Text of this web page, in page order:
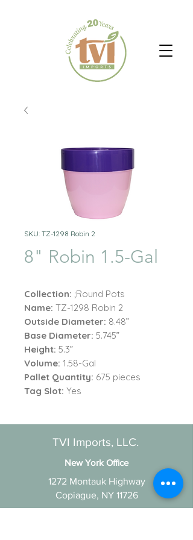
SKU: TZ-1298 Robin 2
8" Robin 1.5-Gal
Collection: ;Round Pots
Name: TZ-1298 Robin 2
Outside Diameter: 8.48”
Base Diameter: 5.745”
Height: 5.3”
Volume: 1.58-Gal
Pallet Quantity: 675 pieces
Tag Slot: Yes
TVI Imports, LLC.
New York Office
1272 Montauk Highway
Copiague, NY 11726